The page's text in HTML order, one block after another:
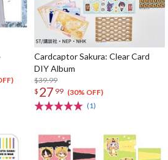
Cardcaptor Sakura: Clear Card
DIY Album
$39.99
$ 27 99 (30% OFF)
(1)